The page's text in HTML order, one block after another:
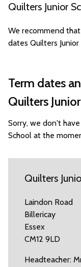
Quilters Junior
We recommend
dates Quilters
Term dates
Quilters
Sorry, we don't
School at the
Quilters
Laindon Road
Billericay
Essex
CM12 9LD
Headteacher: